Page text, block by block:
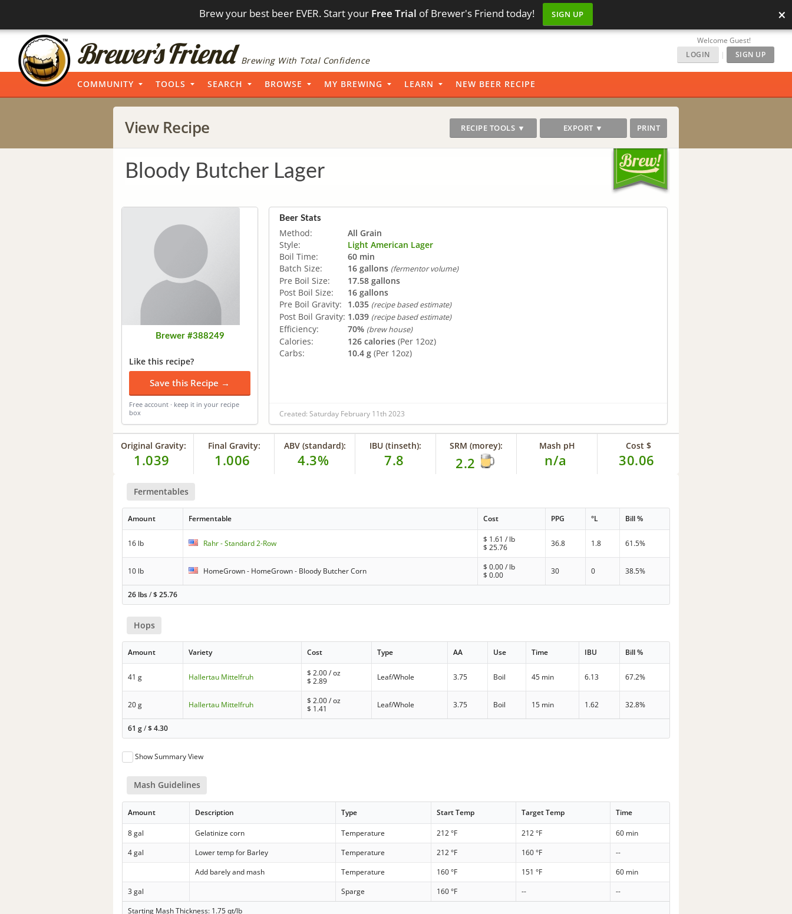
Brew your best beer EVER. Start your Free Trial of Brewer's Friend today! SIGN UP ×
Brewing With Total Confidence
Welcome Guest!
LOGIN
| SIGN UP
COMMUNITY TOOLS SEARCH BROWSE MY BREWING LEARN NEW BEER RECIPE
View Recipe RECIPE TOOLS ▼ EXPORT ▼ PRINT
Bloody Butcher Lager
Brewer #388249
Like this recipe?
Save this Recipe →
Free account · keep it in your recipe
box
Beer Stats
Method:
All Grain
Style:
Light American Lager
Boil Time:
60 min
Batch Size:
16 gallons (fermentor volume)
Pre Boil Size:
17.58 gallons
Post Boil Size:
16 gallons
Pre Boil Gravity:
1.035 (recipe based estimate)
Post Boil Gravity: 1.039 (recipe based estimate)
Efficiency: 70% (brew house)
Calories: 126 calories (Per 12oz)
Carbs:
10.4 g (Per 12oz)
Created: Saturday February 11th 2023
Original Gravity:
1.039
Final Gravity:
1.006
ABV (standard):
4.3%
IBU (tinseth):
7.8
SRM (morey):
2.2
Mash pH
n/a
Cost $
30.06
Fermentables
Amount Fermentable Cost PPG °L Bill %
16 lb Rahr - Standard 2-Row $ 1.61 / lb
$25.76 36.8 1.8 61.5%
10 lb HomeGrown - HomeGrown - Bloody Butcher Corn $0.00/ lb
$0.00 30 0 38.5%
26 lbs/$25.76
Hops
Amount Variety Cost Type AA Use Time IBU Bill %
41 g Hallertau Mittelfruh $2.00/ oz
$2.89 Leaf/Whole 3.75 Boil 45 min 6.13 67.2%
20 g Hallertau Mittelfruh $2.00/ oz
$ 1.41 Leaf/Whole 3.75 Boil 15 min 1.62 32.8%
61 g/$4.30
Show Summary View
Mash Guidelines
Amount Description Type Start Temp Target Temp Time
8 gal Gelatinize corn Temperature 212 °F 212 °F
60 min
4 gal
Lower temp for Barley Temperature 212 °F 160 °F
--
Add barely and mash
Temperature 160 °F 151 °F
60 min
3 gal
Sparge 160 °F --
--
Starting Mash Thickness: 1.75 qt/lb